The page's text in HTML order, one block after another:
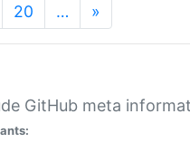
20 … »
GitHub meta